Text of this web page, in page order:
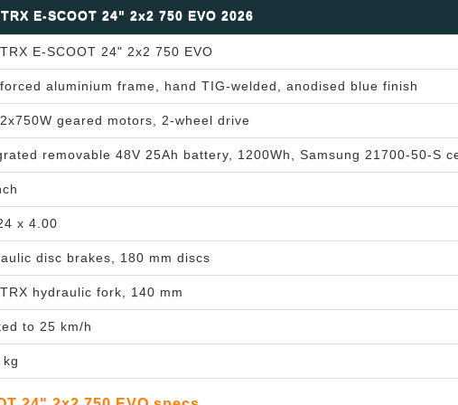
E-SCOOT 24" 2x2 750 EVO 2026
E-SCOOT 24" 2x2 750 EVO
aluminium frame, hand TIG-welded, anodised blue finish
geared motors, 2-wheel drive
removable 48V 25Ah battery, 1200Wh, Samsung 21700-50-S
x 4.00
disc brakes, 180 mm discs
hydraulic fork, 140 mm
to 25 km/h